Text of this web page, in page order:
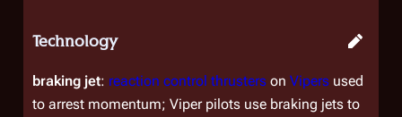
Technology
braking jet: reaction control thrusters on Vipers used
to arrest momentum; Viper pilots use braking jets to